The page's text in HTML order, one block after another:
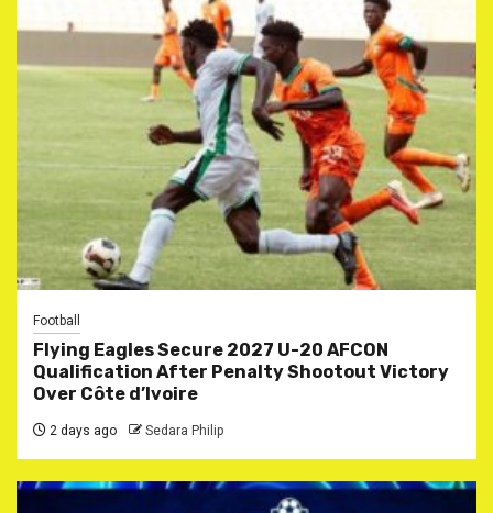
Football
Flying Eagles Secure 2027 U-20 AFCON
Qualification After Penalty Shootout Victory
Over Côte d’Ivoire
2 days ago Sedara Philip